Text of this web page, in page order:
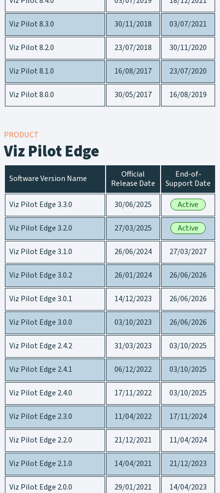
Viz Pilot 8.3.0 30/11/2018 03/07/2021
Viz Pilot 8.2.0 23/07/2018 30/11/2020
Viz Pilot 8.1.0 16/08/2017 23/07/2020
Viz Pilot 8.0.0 30/05/2017 16/08/2019
PRODUCT
Viz Pilot Edge
Software Version Name
Official
Release Date
End-of-
Support Date
Viz Pilot Edge 3.3.0
30/06/2025 Active
Viz Pilot Edge 3.2.0 27/03/2025 Active
Viz Pilot Edge 3.1.0 26/06/2024 27/03/2027
Viz Pilot Edge 3.0.2 26/01/2024 26/06/2026
Viz Pilot Edge 3.0.1 14/12/2023 26/06/2026
Viz Pilot Edge 3.0.0 03/10/2023 26/06/2026
Viz Pilot Edge 2.4.2 31/03/2023 03/10/2025
Viz Pilot Edge 2.4.1 06/12/2022 03/10/2025
Viz Pilot Edge 2.4.0 17/11/2022 03/10/2025
Viz Pilot Edge 2.3.0 11/04/2022 17/11/2024
Viz Pilot Edge 2.2.0 21/12/2021 11/04/2024
Viz Pilot Edge 2.1.0 14/04/2021 21/12/2023
Viz Pilot Edge 2.0.0 29/01/2021 14/04/2023